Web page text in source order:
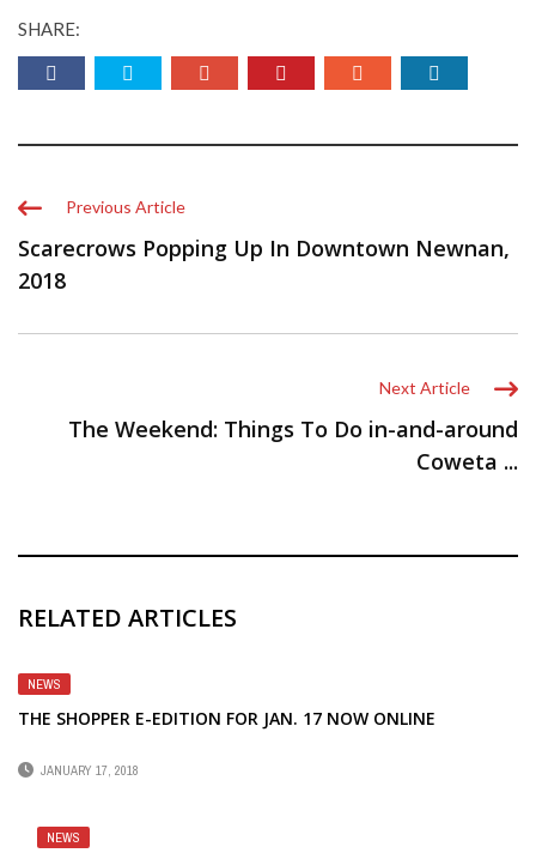
SHARE:
Previous Article
Scarecrows Popping Up In Downtown Newnan,
2018
Next Article
The Weekend: Things To Do in-and-around
Coweta ...
RELATED ARTICLES
NEWS
THE SHOPPER E-EDITION FOR JAN. 17 NOW ONLINE
JANUARY 17, 2018
NEWS